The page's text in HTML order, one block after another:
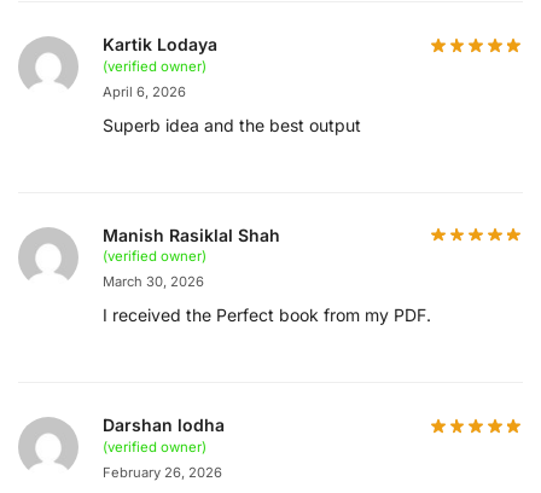
Kartik Lodaya
(verified owner)
April 6, 2026
Superb idea and the best output
Manish Rasiklal Shah
(verified owner)
March 30, 2026
I received the Perfect book from my PDF.
Darshan lodha
(verified owner)
February 26, 2026